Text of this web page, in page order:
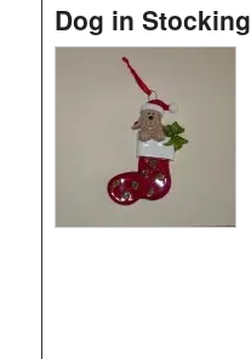
Dog in Stocking